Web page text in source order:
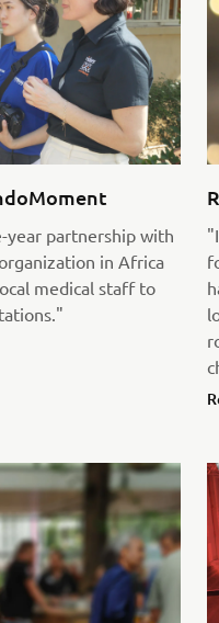
year partnership with
in Africa
medical staff to